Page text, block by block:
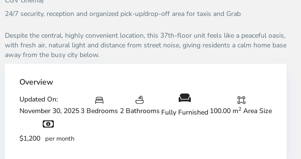
24/7 security, reception and organized pick-up/drop-off area for taxis and Grab​
Despite the central, highly convenient location, this 37th-floor unit feels like a peaceful oasis,
with fresh air, natural light and distance from street noise, giving residents a calm home base
away from the busy city below.​
Overview
Updated On:
November 30, 20253 Bedrooms 2 Bathrooms Fully Furnished 100.00 m2 Area Size
$1,200 per month
Dien,
Duc
City
2,